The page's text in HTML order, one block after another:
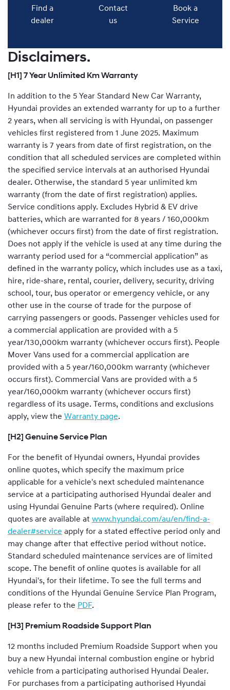
Find a
dealer
Contact
us
Book a
Service
Disclaimers.
[H1] 7 Year Unlimited Km Warranty
In addition to the 5 Year Standard New Car Warranty,
Hyundai provides an extended warranty for up to a further
2 years, when all servicing is with Hyundai, on passenger
vehicles first registered from 1 June 2025. Maximum
warranty is 7 years from date of first registration, on the
condition that all scheduled services are completed within
the specified service intervals at an authorised Hyundai
dealer. Otherwise, the standard 5 year unlimited km
warranty (from the date of first registration) applies.
Service conditions apply. Excludes Hybrid & EV drive
batteries, which are warranted for 8 years / 160,000km
(whichever occurs first) from the date of first registration.
Does not apply if the vehicle is used at any time during the
warranty period used for a “commercial application” as
defined in the warranty policy, which includes use as a taxi,
hire, ride-share, rental, courier, delivery, security, driving
school, tour, bus operator or emergency vehicle, or any
other use in the course of trade for the purpose of
carrying passengers or goods. Passenger vehicles used for
a commercial application are provided with a 5
year/130,000km warranty (whichever occurs first). People
Mover Vans used for a commercial application are
provided with a 5 year/160,000km warranty (whichever
occurs first). Commercial Vans are provided with a 5
year/160,000km warranty (whichever occurs first)
regardless of its usage. Terms, conditions and exclusions
apply, view the Warranty page.
[H2] Genuine Service Plan
For the benefit of Hyundai owners, Hyundai provides
online quotes, which specify the maximum price
applicable for a vehicle's next scheduled maintenance
service at a participating authorised Hyundai dealer and
using Hyundai Genuine Parts (where required). Online
quotes are available at www.hyundai.com/au/en/find-a-
dealer#service apply for a stated effective period only and
may change after that effective period without notice.
Standard scheduled maintenance services are of limited
scope. The benefit of online quotes is available for all
Hyundai's, for their lifetime. To see the full terms and
conditions of the Hyundai Genuine Service Plan Program,
please refer to the PDF.
[H3] Premium Roadside Support Plan
12 months included Premium Roadside Support when you
buy a new Hyundai internal combustion engine or hybrid
vehicle from a participating authorised Hyundai Dealer.
For purchases from a participating authorised Hyundai